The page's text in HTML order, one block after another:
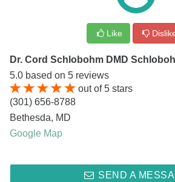
Like
Dr. Cord Schlobohm DMD
5.0 based on 5 reviews
out of5 stars
(301) 656-8788
Bethesda, MD
Google Map
SEND A